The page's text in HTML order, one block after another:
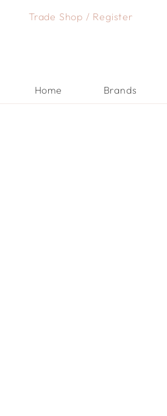
Trade Shop / Register
Home Brands